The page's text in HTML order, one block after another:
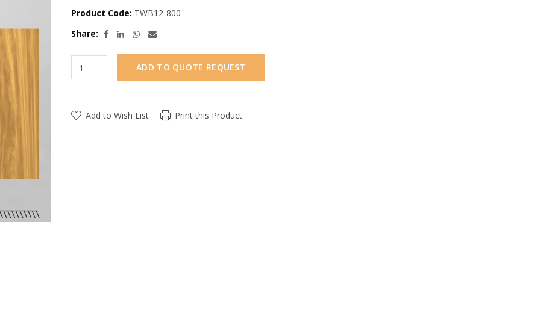
Product Code: TWB12-800
Share:
ADD TO QUOTE REQUEST
Add to Wish List Print this Product